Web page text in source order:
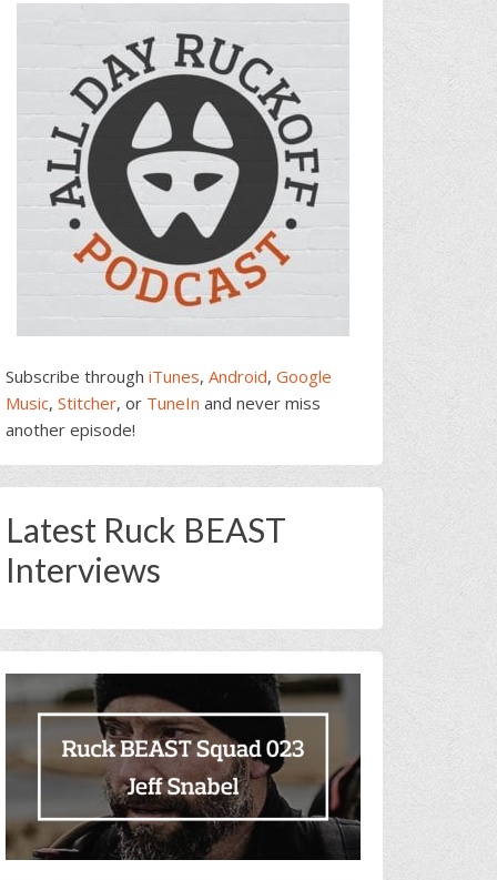
Subscribe through iTunes, Android, Google
Music, Stitcher, or TuneIn and never miss
another episode!
Latest Ruck BEAST
Interviews